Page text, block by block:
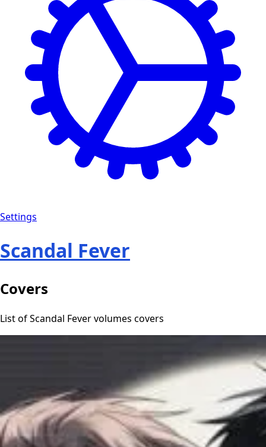
Settings
Scandal Fever
Covers
List of Scandal Fever volumes covers